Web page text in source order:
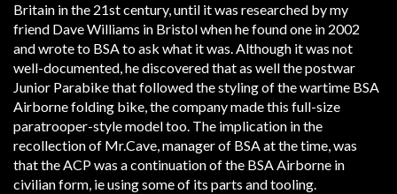
Britain in the 21st century, until it was researched by my
friend Dave Williams in Bristol when he found one in 2002
and wrote to BSA to ask what it was. Although it was not
well-documented, he discovered that as well the postwar
Junior Parabike that followed the styling of the wartime BSA
Airborne folding bike, the company made this full-size
paratrooper-style model too. The implication in the
recollection of Mr.Cave, manager of BSA at the time, was
that the ACP was a continuation of the BSA Airborne in
civilian form, ie using some of its parts and tooling.